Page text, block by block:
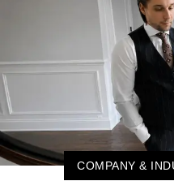
COMPANY &